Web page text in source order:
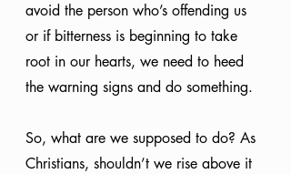
avoid the person who’s offending us
or if bitterness is beginning to take
root in our hearts, we need to heed
the warning signs and do something.
So, what are we supposed to do? As
Christians, shouldn’t we rise above it